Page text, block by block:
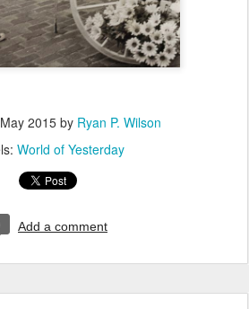
2015 by Ryan P. Wilson
World of Yesterday
Add a comment